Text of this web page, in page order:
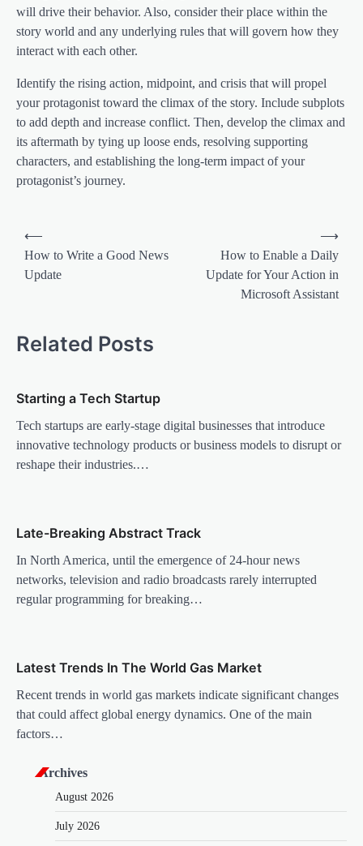
will drive their behavior. Also, consider their place within the
story world and any underlying rules that will govern how they
interact with each other.
Identify the rising action, midpoint, and crisis that will propel
your protagonist toward the climax of the story. Include subplots
to add depth and increase conflict. Then, develop the climax and
its aftermath by tying up loose ends, resolving supporting
characters, and establishing the long-term impact of your
protagonist’s journey.
a
i
g
o
n
⟵
How to Write a Good News
Update
How to Enable a Daily
Update for Your Action in
Microsoft Assistant
⟶
Related Posts
Starting a Tech Startup
Tech startups are early-stage digital businesses that introduce
innovative technology products or business models to disrupt or
reshape their industries.…
Late-Breaking Abstract Track
In North America, until the emergence of 24-hour news
networks, television and radio broadcasts rarely interrupted
regular programming for breaking…
Latest Trends In The World Gas Market
Recent trends in world gas markets indicate significant changes
that could affect global energy dynamics. One of the main
factors…
Archives
August 2026
July 2026